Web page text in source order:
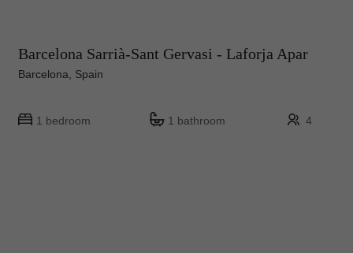
Barcelona Sarrià-Sant Gervasi - Laforja Apar
Barcelona, Spain
1 bedroom 1 bathroom 4